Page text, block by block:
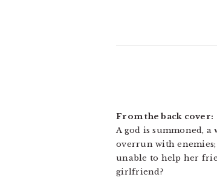
From the back cover:
A god is summoned,
overrun with
unable to help her
girlfriend?